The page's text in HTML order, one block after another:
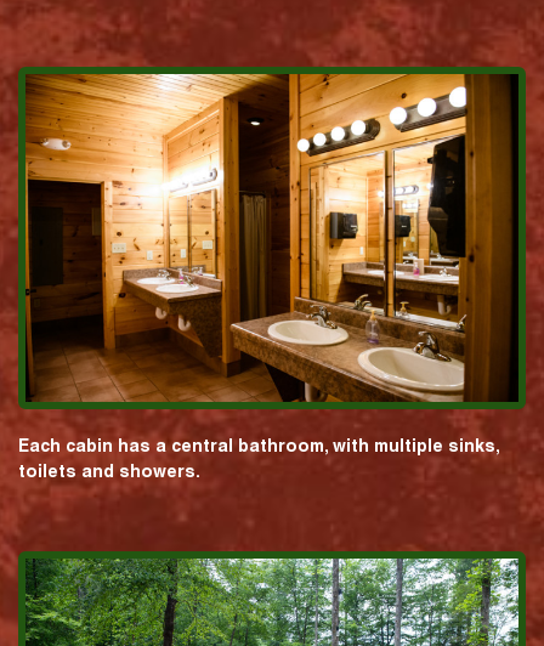
Each cabin has a central bathroom, with multiple sinks,
toilets and showers.